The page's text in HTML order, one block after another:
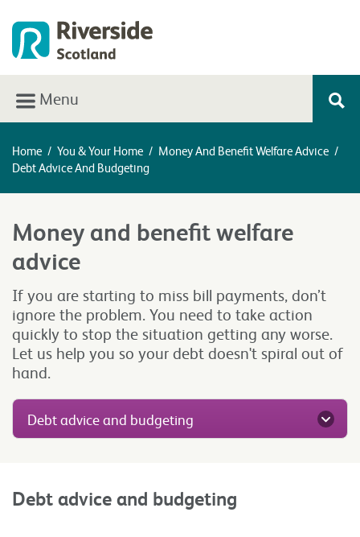
Menu
Home / You & Your Home / Money And Benefit Welfare Advice /
Debt Advice And Budgeting
Money and benefit welfare
advice
If you are starting to miss bill payments, don’t
ignore the problem. You need to take action
quickly to stop the situation getting any worse.
Let us help you so your debt doesn't spiral out of
hand.
Debt advice and budgeting
Debt advice and budgeting